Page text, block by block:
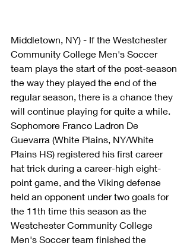
Middletown, NY) - If the Westchester
Community College Men's Soccer
team plays the start of the post-season
the way they played the end of the
regular season, there is a chance they
will continue playing for quite a while.
Sophomore Franco Ladron De
Guevarra (White Plains, NY/White
Plains HS) registered his first career
hat trick during a career-high eight-
point game, and the Viking defense
held an opponent under two goals for
the 11th time this season as the
Westchester Community College
Men's Soccer team finished the